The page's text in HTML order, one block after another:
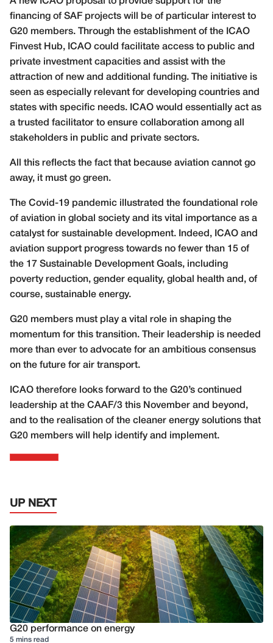
financing of SAF projects will be of particular interest to
G20 members. Through the establishment of the ICAO
Finvest Hub, ICAO could facilitate access to public and
private investment capacities and assist with the
attraction of new and additional funding. The initiative is
seen as especially relevant for developing countries and
states with specific needs. ICAO would essentially act as
a trusted facilitator to ensure collaboration among all
stakeholders in public and private sectors.
All this reflects the fact that because aviation cannot go
away, it must go green.
The Covid-19 pandemic illustrated the foundational role
of aviation in global society and its vital importance as a
catalyst for sustainable development. Indeed, ICAO and
aviation support progress towards no fewer than 15 of
the 17 Sustainable Development Goals, including
poverty reduction, gender equality, global health and, of
course, sustainable energy.
G20 members must play a vital role in shaping the
momentum for this transition. Their leadership is needed
more than ever to advocate for an ambitious consensus
on the future for air transport.
ICAO therefore looks forward to the G20’s continued
leadership at the CAAF/3 this November and beyond,
and to the realisation of the cleaner energy solutions that
G20 members will help identify and implement.
UP NEXT
G20 performance on energy
5 mins read